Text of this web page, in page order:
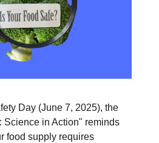
Day (June 7, 2025), the
Science in Action" reminds
food supply requires